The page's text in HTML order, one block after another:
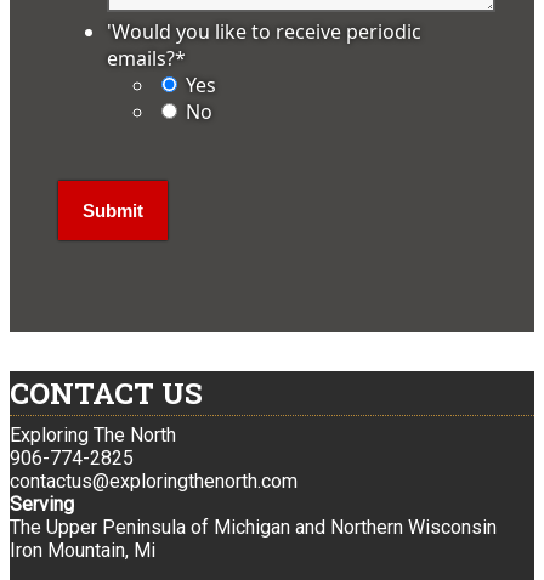
'Would you like to receive periodic
emails?*
Yes
No
CONTACT US
Exploring The North
906-774-2825
contactus@exploringthenorth.com
Serving
The Upper Peninsula of Michigan and Northern Wisconsin
Iron Mountain, Mi